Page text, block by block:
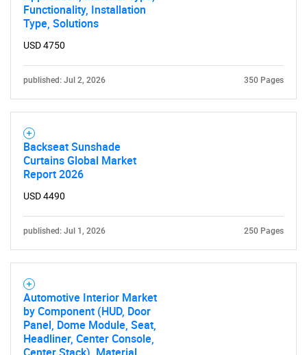
Functionality, Installation
Type, Solutions
USD 4750
published: Jul 2, 2026 350 Pages
Backseat Sunshade
Curtains Global Market
Report 2026
USD 4490
published: Jul 1, 2026 250 Pages
Automotive Interior Market
by Component (HUD, Door
Panel, Dome Module, Seat,
Headliner, Center Console,